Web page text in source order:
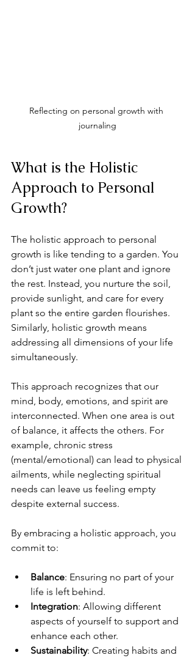
Reflecting on personal growth with
journaling
What is the Holistic
Approach to Personal
Growth?
The holistic approach to personal
growth is like tending to a garden. You
don’t just water one plant and ignore
the rest. Instead, you nurture the soil,
provide sunlight, and care for every
plant so the entire garden flourishes.
Similarly, holistic growth means
addressing all dimensions of your life
simultaneously.
This approach recognizes that our
mind, body, emotions, and spirit are
interconnected. When one area is out
of balance, it affects the others. For
example, chronic stress
(mental/emotional) can lead to physical
ailments, while neglecting spiritual
needs can leave us feeling empty
despite external success.
By embracing a holistic approach, you
commit to:
Balance: Ensuring no part of your
life is left behind.
Integration: Allowing different
aspects of yourself to support and
enhance each other.
Sustainability: Creating habits and